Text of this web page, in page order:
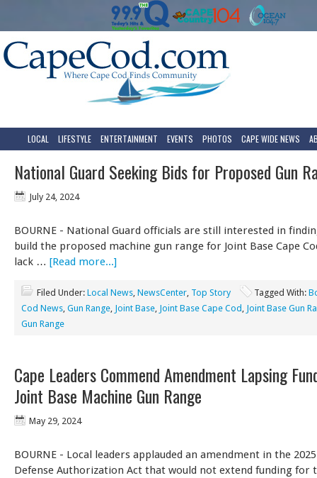
LOCAL LIFESTYLE ENTERTAINMENT EVENTS PHOTOS CAPE WIDE NEWS
National Guard Seeking Bids for Proposed Gun
July 24, 2024
BOURNE - National Guard officials are still interested in
build the proposed machine gun range for Joint Base Cape
lack … [Read more...]
Filed Under: Local News, NewsCenter, Top Story Tagged With:
Cod News, Gun Range, Joint Base, Joint Base Cape Cod , Joint Base Gun
Gun Range
Cape Leaders Commend Amendment Lapsing
Joint Base Machine Gun Range
May 29, 2024
BOURNE - Local leaders applauded an amendment in the
Defense Authorization Act that would not extend funding for